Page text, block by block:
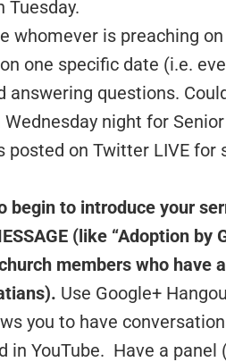
Tuesday.
whomever is preaching
one specific date (i.e.
questions.
night for
on Twitter LIVE for
begin to introduce your
(like “Adoption by
members who have
Use Google+
you to have
in YouTube. Have a panel